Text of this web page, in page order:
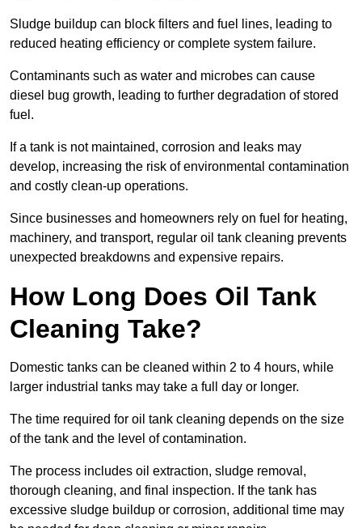
Sludge buildup can block filters and fuel lines, leading to
reduced heating efficiency or complete system failure.
Contaminants such as water and microbes can cause
diesel bug growth, leading to further degradation of stored
fuel.
If a tank is not maintained, corrosion and leaks may
develop, increasing the risk of environmental contamination
and costly clean-up operations.
Since businesses and homeowners rely on fuel for heating,
machinery, and transport, regular oil tank cleaning prevents
unexpected breakdowns and expensive repairs.
How Long Does Oil Tank
Cleaning Take?
Domestic tanks can be cleaned within 2 to 4 hours, while
larger industrial tanks may take a full day or longer.
The time required for oil tank cleaning depends on the size
of the tank and the level of contamination.
The process includes oil extraction, sludge removal,
thorough cleaning, and final inspection. If the tank has
excessive sludge buildup or corrosion, additional time may